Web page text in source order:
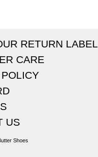
RETURN LABEL
CARE
US
Shoes